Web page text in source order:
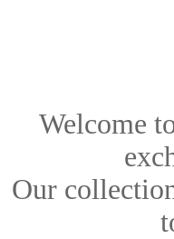
Welcome
Our